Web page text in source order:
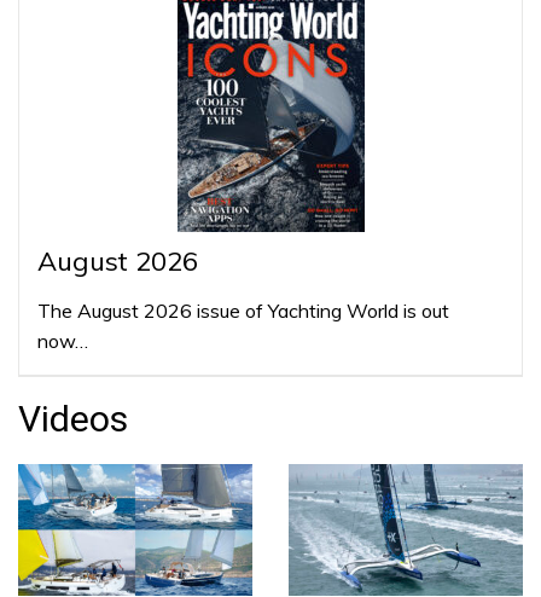
August 2026
The August 2026 issue of Yachting World is out
now…
Videos